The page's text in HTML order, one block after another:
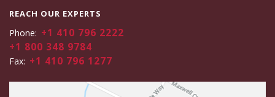
REACH OUR EXPERTS
Phone: +1 410 796 2222
+1 800 348 9784
Fax: +1 410 796 1277